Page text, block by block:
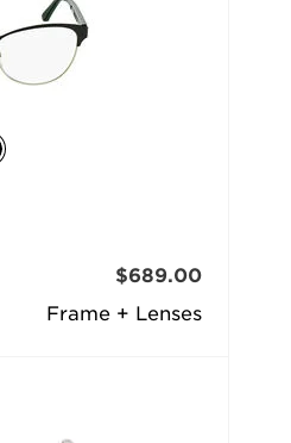
Frame + Lenses
$689.00